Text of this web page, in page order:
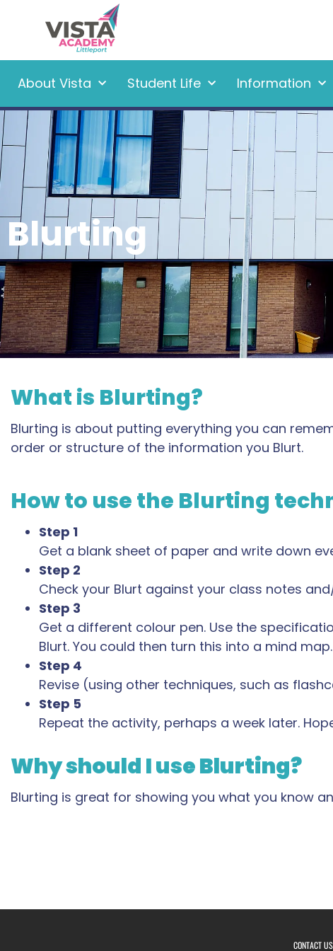
About Vista Student Life Information
Blurting
What is Blurting?
Blurting is about putting everything you can
order or structure of the information you Blurt.
How to use the Blurting
Step 1
Get a blank sheet of paper and write down
Step 2
Check your Blurt against your class notes
Step 3
Get a different colour pen. Use the
Blurt. You could then turn this into a mind map.
Step 4
Revise (using other techniques, such as
Step 5
Repeat the activity, perhaps a week later.
Why should I use Blurting?
Blurting is great for showing you what you know
CONTACT US